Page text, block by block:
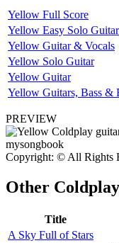
Yellow Full Score
Yellow Easy Solo Guitar
Yellow Guitar & Vocals
Yellow Solo Guitar
Yellow Guitar
Yellow Guitars, Bass &
PREVIEW
Copyright: © All Rights
Other
Title
A Sky Full of Stars